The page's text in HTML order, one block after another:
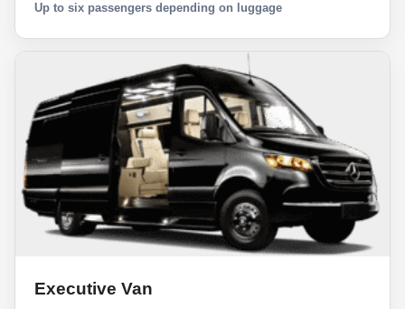
Up to six passengers depending on luggage
Executive Van